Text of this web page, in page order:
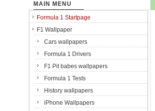
MAIN MENU
Formula 1 Startpage
F1 Wallpaper
Cars wallpapers
Formula 1 Drivers
F1 Pit babes wallpapers
Formula 1 Tests
History wallpapers
iPhone Wallpapers